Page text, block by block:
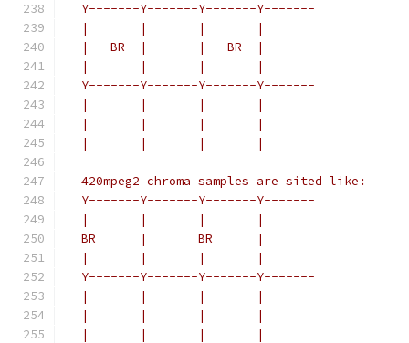
  Y-------Y-------Y-------Y-------
  |       |       |       |
  |   BR  |       |   BR  |
  |       |       |       |
  Y-------Y-------Y-------Y-------
  |       |       |       |
  |       |       |       |
  |       |       |       |
  420mpeg2 chroma samples are sited like:
  Y-------Y-------Y-------Y-------
  |       |       |       |
  BR      |       BR      |
  |       |       |       |
  Y-------Y-------Y-------Y-------
  |       |       |       |
  |       |       |       |
  |       |       |       |